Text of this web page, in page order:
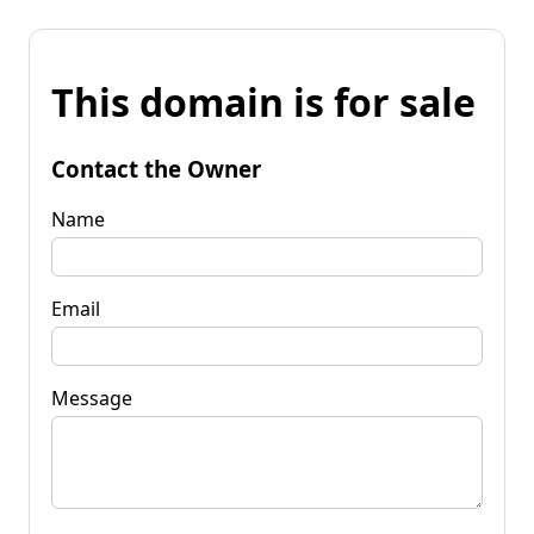
This domain is for sale
Contact the Owner
Name
Email
Message